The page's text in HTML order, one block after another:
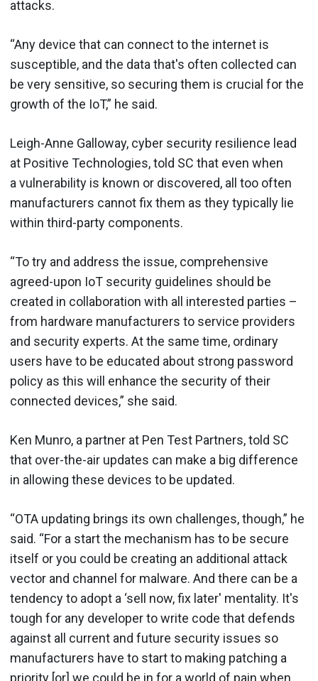
attacks.
“Any device that can connect to the internet is
susceptible, and the data that's often collected can
be very sensitive, so securing them is crucial for the
growth of the IoT,” he said.
Leigh-Anne Galloway, cyber security resilience lead
at Positive Technologies, told SC that even when
a vulnerability is known or discovered, all too often
manufacturers cannot fix them as they typically lie
within third-party components.
“To try and address the issue, comprehensive
agreed-upon IoT security guidelines should be
created in collaboration with all interested parties –
from hardware manufacturers to service providers
and security experts. At the same time, ordinary
users have to be educated about strong password
policy as this will enhance the security of their
connected devices,” she said.
Ken Munro, a partner at Pen Test Partners, told SC
that over-the-air updates can make a big difference
in allowing these devices to be updated.
“OTA updating brings its own challenges, though,” he
said. “For a start the mechanism has to be secure
itself or you could be creating an additional attack
vector and channel for malware. And there can be a
tendency to adopt a ‘sell now, fix later' mentality. It's
tough for any developer to write code that defends
against all current and future security issues so
manufacturers have to start to making patching a
priority [or] we could be in for a world of pain when